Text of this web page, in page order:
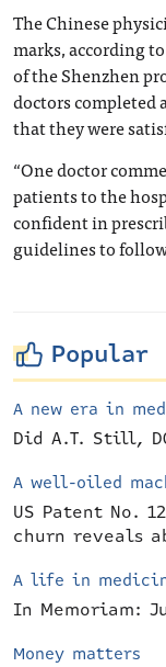
The Chinese
marks, according
of the Shenzhen
doctors completed
that they were
“One doctor
patients to the
confident in
guidelines to
Popular
A new era in
Did A.T. Still,
A well-oiled
US Patent No.
churn reveals
A life in
In Memoriam:
Money matters